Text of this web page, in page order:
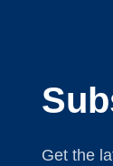
Get the